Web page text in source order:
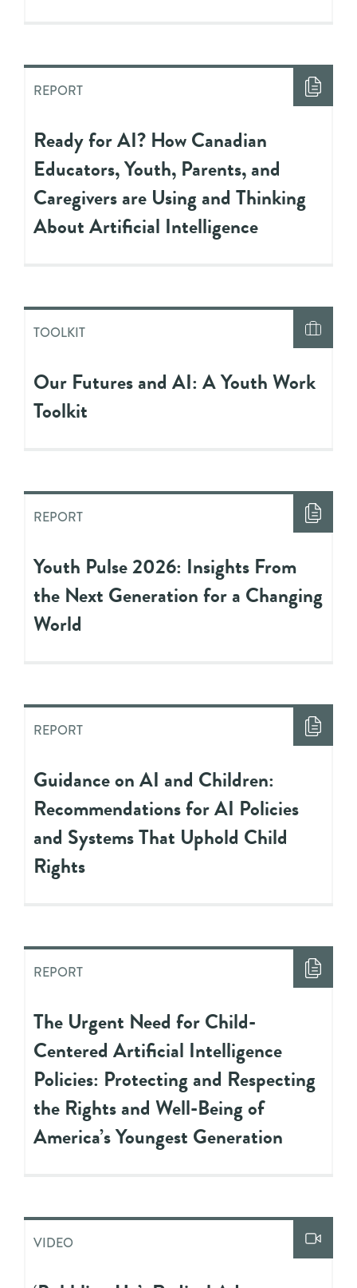
REPORT
Ready for AI? How Canadian
Educators, Youth, Parents, and
Caregivers are Using and Thinking
About Artificial Intelligence
TOOLKIT
Our Futures and AI: A Youth Work
Toolkit
REPORT
Youth Pulse 2026: Insights From
the Next Generation for a Changing
World
REPORT
Guidance on AI and Children:
Recommendations for AI Policies
and Systems That Uphold Child
Rights
REPORT
The Urgent Need for Child-
Centered Artificial Intelligence
Policies: Protecting and Respecting
the Rights and Well-Being of
America’s Youngest Generation
VIDEO